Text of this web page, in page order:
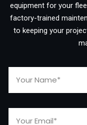
equipment for your
factory-trained
to keeping your